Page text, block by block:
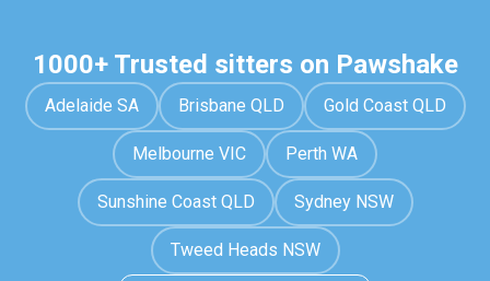
1000+ Trusted sitters on Pawshake
Adelaide SA Brisbane QLD Gold Coast QLD
Melbourne VIC Perth WA
Sunshine Coast QLD Sydney NSW
Tweed Heads NSW